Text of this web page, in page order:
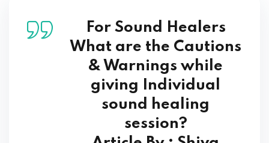
For Sound Healers
What are the Cautions
& Warnings while
giving Individual
sound healing
session?